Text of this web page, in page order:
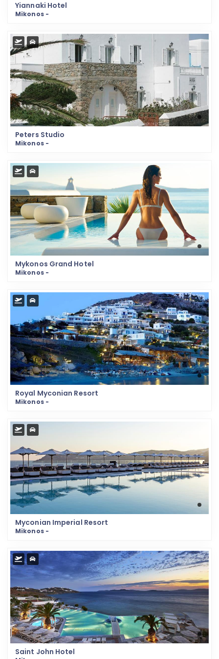
Yiannaki Hotel
Mikonos -
Peters Studio
Mikonos -
Mykonos Grand Hotel
Mikonos -
Royal Myconian Resort
Mikonos -
Myconian Imperial Resort
Mikonos -
Saint John Hotel